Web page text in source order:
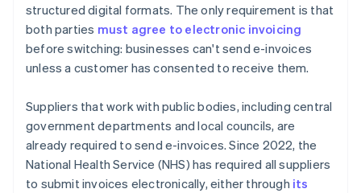
structured digital formats. The only requirement is that
both parties must agree to electronic invoicing
before switching: businesses can't send e-invoices
unless a customer has consented to receive them.
Suppliers that work with public bodies, including central
government departments and local councils, are
already required to send e-invoices. Since 2022, the
National Health Service (NHS) has required all suppliers
to submit invoices electronically, either through its